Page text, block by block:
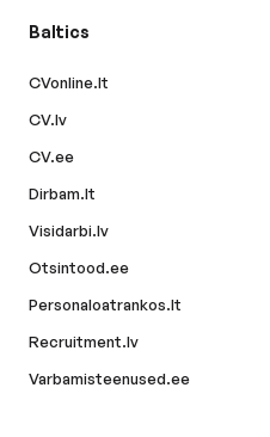
Baltics
CVonline.lt
CV.lv
CV.ee
Dirbam.lt
Visidarbi.lv
Otsintood.ee
Personaloatrankos.lt
Recruitment.lv
Varbamisteenused.ee